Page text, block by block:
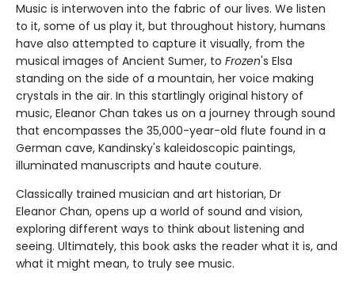
Music is interwoven into the fabric of our lives. We listen
to it, some of us play it, but throughout history, humans
have also attempted to capture it visually, from the
musical images of Ancient Sumer, to Frozen's Elsa
standing on the side of a mountain, her voice making
crystals in the air. In this startlingly original history of
music, Eleanor Chan takes us on a journey through sound
that encompasses the 35,000-year-old flute found in a
German cave, Kandinsky's kaleidoscopic paintings,
illuminated manuscripts and haute couture.
Classically trained musician and art historian, Dr
Eleanor Chan, opens up a world of sound and vision,
exploring different ways to think about listening and
seeing. Ultimately, this book asks the reader what it is, and
what it might mean, to truly see music.